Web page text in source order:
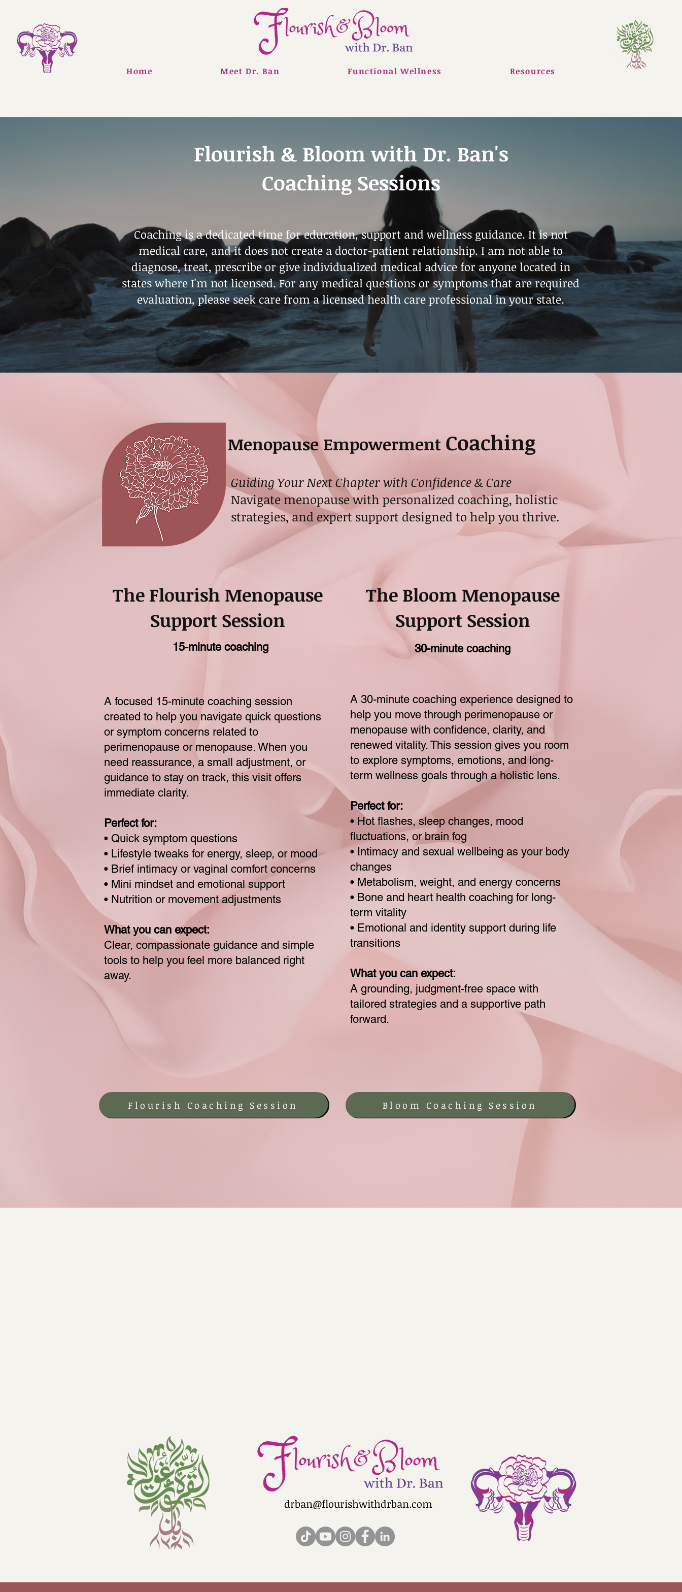
Home Meet Dr. Ban Functional Wellness Resources
Flourish & Bloom with Dr. Ban's
Coaching Sessions
Coaching is a dedicated time for education, support and wellness guidance. It is not
medical care, and it does not create a doctor-patient relationship. I am not able to
diagnose, treat, prescribe or give individualized medical advice for anyone located in
states where I'm not licensed. For any medical questions or symptoms that are required
evaluation, please seek care from a licensed health care professional in your state.
Menopause Empowerment Coaching
Guiding Your Next Chapter with Confidence & Care
Navigate menopause with personalized coaching, holistic
strategies, and expert support designed to help you thrive.
Flourish Coaching Session Bloom Coaching Session
A focused 15-minute coaching session
created to help you navigate quick questions
or symptom concerns related to
perimenopause or menopause. When you
need reassurance, a small adjustment, or
guidance to stay on track, this visit offers
immediate clarity.
Perfect for:
• Quick symptom questions
• Lifestyle tweaks for energy, sleep, or mood
• Brief intimacy or vaginal comfort concerns
• Mini mindset and emotional support
• Nutrition or movement adjustments
What you can expect:
Clear, compassionate guidance and simple
tools to help you feel more balanced right
away.
A 30-minute coaching experience designed to
help you move through perimenopause or
menopause with confidence, clarity, and
renewed vitality. This session gives you room
to explore symptoms, emotions, and long-
term wellness goals through a holistic lens.
Perfect for:
• Hot flashes, sleep changes, mood
fluctuations, or brain fog
• Intimacy and sexual wellbeing as your body
changes
• Metabolism, weight, and energy concerns
• Bone and heart health coaching for long-
term vitality
• Emotional and identity support during life
transitions
What you can expect:
A grounding, judgment-free space with
tailored strategies and a supportive path
forward.
The Bloom Menopause
Support Session
30-minute coaching
The Flourish Menopause
Support Session
15-minute coaching
drban@flourishwithdrban.com